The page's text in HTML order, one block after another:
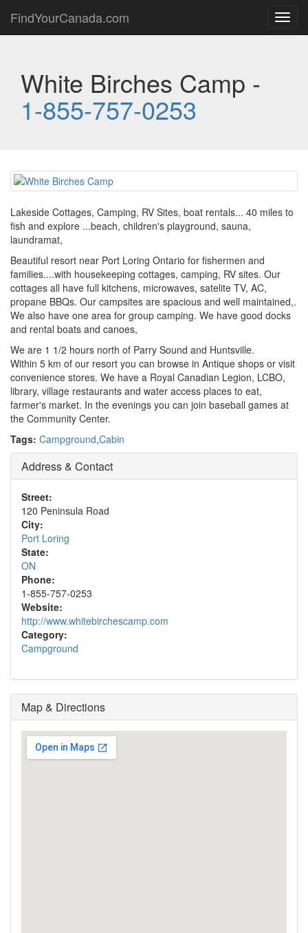
FindYourCanada.com
White Birches Camp -
1-855-757-0253
Lakeside Cottages, Camping, RV Sites, boat rentals... 40 miles to
fish and explore ...beach, children's playground, sauna,
laundramat,
Beautiful resort near Port Loring Ontario for fishermen and
families....with housekeeping cottages, camping, RV sites. Our
cottages all have full kitchens, microwaves, satelite TV, AC,
propane BBQs. Our campsites are spacious and well maintained,.
We also have one area for group camping. We have good docks
and rental boats and canoes,
We are 1 1/2 hours north of Parry Sound and Huntsville.
Within 5 km of our resort you can browse in Antique shops or visit
convenience stores. We have a Royal Canadian Legion, LCBO,
library, village restaurants and water access places to eat,
farmer's market. In the evenings you can join baseball games at
the Community Center.
Tags: Campground,Cabin
Address & Contact
Street:
120 Peninsula Road
City:
Port Loring
State:
ON
Phone:
1-855-757-0253
Website:
http://www.whitebirchescamp.com
Category:
Campground
Map & Directions